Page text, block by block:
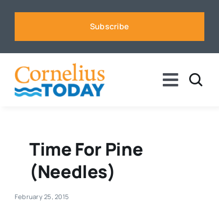
Subscribe
Toggle
Business
Sports
Time For Pine
(needles)
February 25, 2015